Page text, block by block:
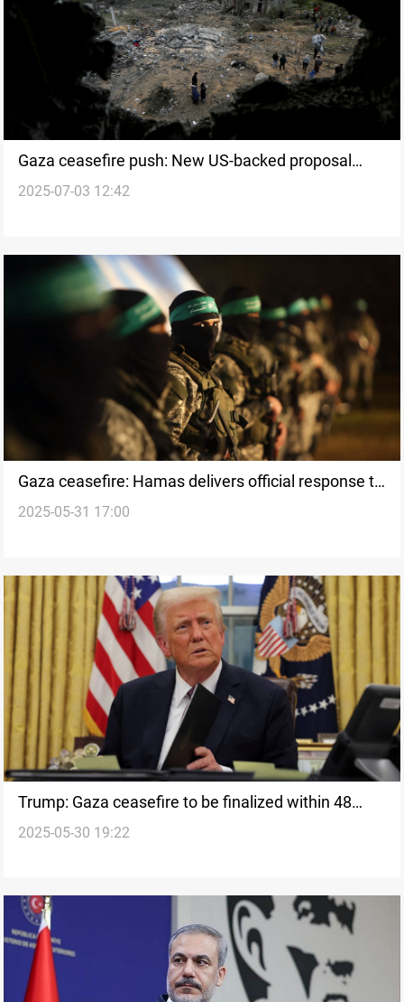
Gaza ceasefire push: New US-backed proposal
details emerge
2025-07-03 12:42
Gaza ceasefire: Hamas delivers official response to
US plan
2025-05-31 17:00
Trump: Gaza ceasefire to be finalized within 48
hours
2025-05-30 19:22